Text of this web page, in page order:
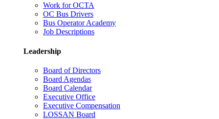
Work for OCTA
OC Bus Drivers
Bus Operator Academy
Job Descriptions
Leadership
Board of Directors
Board Agendas
Board Calendar
Executive Office
Executive Compensation
LOSSAN Board